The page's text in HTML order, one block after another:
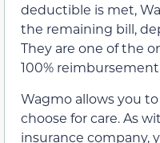
deductible is met,
the remaining bill,
They are one of the
100%
Wagmo allows you
choose for care. As
insurance company,